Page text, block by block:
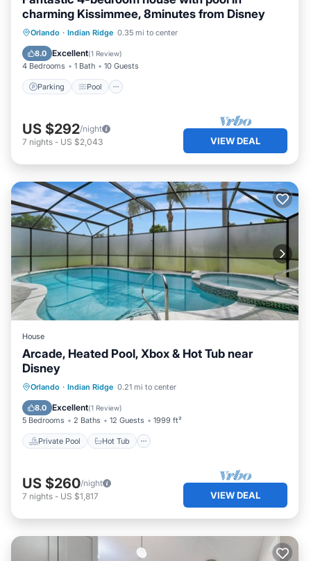
charming Kissimmee, 8minutes from Disney
Orlando · Indian Ridge 0.35 mi to center
8.0 Excellent(1 Review)
4 Bedrooms 1 Bath 10 Guests
Parking Pool
Parking Pool
Kitchen
Air Conditioner
US $292/night
7 nights - US $2,043 VIEW DEAL
House
Arcade, Heated Pool, Xbox & Hot Tub near
Disney
Orlando · Indian Ridge 0.21 mi to center
8.0 Excellent(1 Review)
5 Bedrooms 2 Baths 12 Guests 1999 ft²
Private Pool Hot Tub
Private Pool Hot Tub
Pool
US $260/night
7 nights - US $1,817 VIEW DEAL